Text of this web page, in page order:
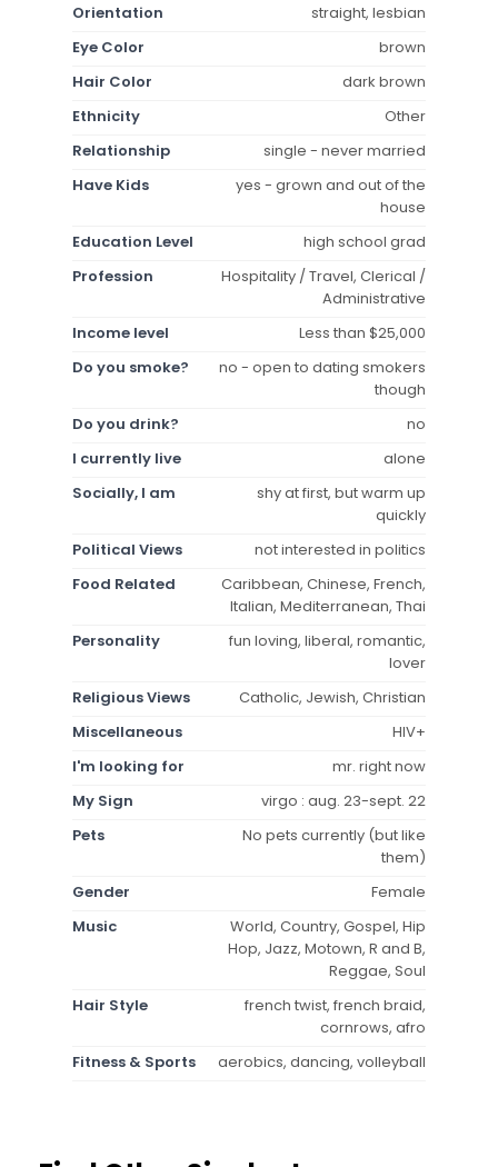
Orientation
straight, lesbian
Eye Color
brown
Hair Color
dark brown
Ethnicity
Other
Relationship
single - never married
Have Kids
yes - grown and out of the
house
Education Level
high school grad
Profession
Hospitality / Travel, Clerical /
Administrative
Income level
Less than $25,000
Do you smoke?
no - open to dating smokers
though
Do you drink?
no
I currently live
alone
Socially, I am
shy at first, but warm up
quickly
Political Views
not interested in politics
Food Related
Caribbean, Chinese, French,
Italian, Mediterranean, Thai
Personality
fun loving, liberal, romantic,
lover
Religious Views
Catholic, Jewish, Christian
Miscellaneous
HIV+
I'm looking for
mr. right now
My Sign
virgo : aug. 23-sept. 22
Pets
No pets currently (but like
them)
Gender
Female
Music
World, Country, Gospel, Hip
Hop, Jazz, Motown, R and B,
Reggae, Soul
Hair Style
french twist, french braid,
cornrows, afro
Fitness & Sports
aerobics, dancing, volleyball